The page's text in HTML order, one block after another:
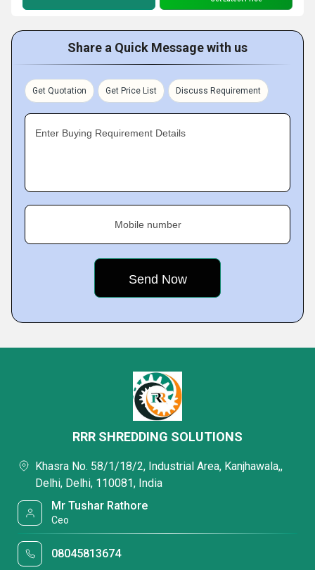
Share a Quick Message with us
Get Quotation Get Price List Discuss Requirement
Enter Buying Requirement Details
Mobile number
RRR SHREDDING SOLUTIONS
Khasra No. 58/1/18/2, Industrial Area, Kanjhawala,,
Delhi, Delhi, 110081, India
Mr Tushar Rathore
Ceo
08045813674